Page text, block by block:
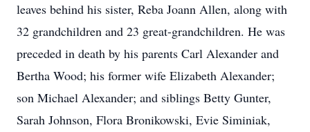
leaves behind his sister, Reba Joann Allen, along with
32 grandchildren and 23 great-grandchildren. He was
preceded in death by his parents Carl Alexander and
Bertha Wood; his former wife Elizabeth Alexander;
son Michael Alexander; and siblings Betty Gunter,
Sarah Johnson, Flora Bronikowski, Evie Siminiak,